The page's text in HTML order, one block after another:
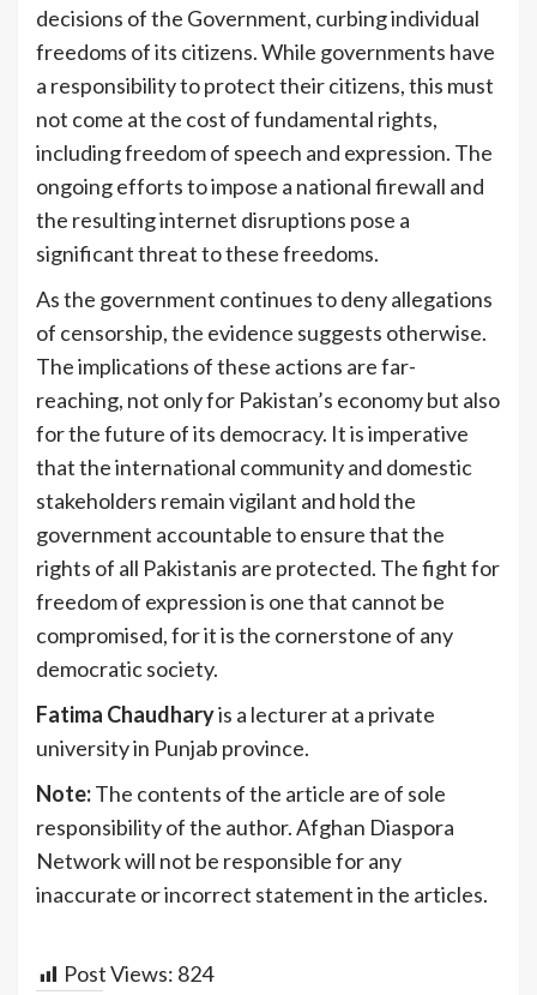
decisions of the Government, curbing individual
freedoms of its citizens. While governments have
a responsibility to protect their citizens, this must
not come at the cost of fundamental rights,
including freedom of speech and expression. The
ongoing efforts to impose a national firewall and
the resulting internet disruptions pose a
significant threat to these freedoms.
As the government continues to deny allegations
of censorship, the evidence suggests otherwise.
The implications of these actions are far-
reaching, not only for Pakistan’s economy but also
for the future of its democracy. It is imperative
that the international community and domestic
stakeholders remain vigilant and hold the
government accountable to ensure that the
rights of all Pakistanis are protected. The fight for
freedom of expression is one that cannot be
compromised, for it is the cornerstone of any
democratic society.
Fatima Chaudharyis a lecturer at a private
university in Punjab province.
Note:The contents of the article are of sole
responsibility of the author. Afghan Diaspora
Network will not be responsible for any
inaccurate or incorrect statement in the articles.
Post Views: 824